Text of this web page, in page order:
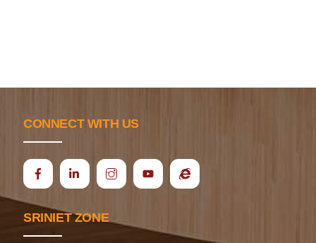
CONNECT WITH US
Icon
Ecap
SRINIET ZONE